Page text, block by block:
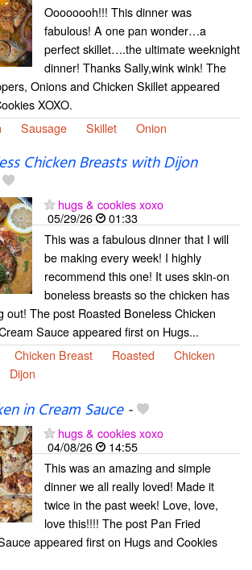
Oooooooh!!! This dinner was
fabulous! A one pan wonder…a
perfect skillet….the ultimate weeknight
dinner! Thanks Sally,wink wink! The
Onions and Chicken Skillet appeared
XOXO.
Sausage Skillet Onion
Chicken Breasts with Dijon
hugs & cookies xoxo
05/29/26
01:33
This was a fabulous dinner that I will
be making every week! I highly
recommend this one! It uses skin-on
boneless breasts so the chicken has
out! The post Roasted Boneless Chicken
Sauce appeared first on Hugs...
Chicken Breast Roasted
Chicken
Dijon
in Cream Sauce-
hugs & cookies xoxo
04/08/26
14:55
This was an amazing and simple
dinner we all really loved! Made it
twice in the past week! Love, love,
love this!!!! The post Pan Fried
appeared first on Hugs and Cookies